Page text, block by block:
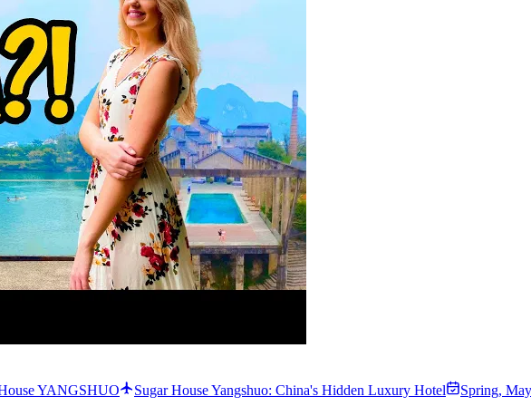
YANGSHUO
Sugar House Yangshuo: China's Hidden Luxury Hotel Spring,